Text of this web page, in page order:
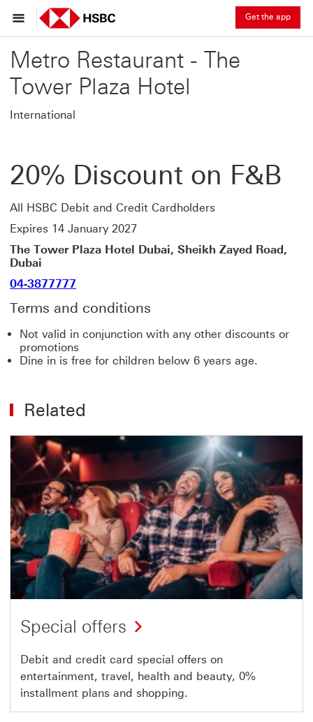
Get the app
Metro Restaurant - The
Tower Plaza Hotel
International
20% Discount on F&B
All HSBC Debit and Credit Cardholders
Expires 14 January 2027
The Tower Plaza Hotel Dubai, Sheikh Zayed Road,
Dubai
04-3877777
Terms and conditions
Not valid in conjunction with any other discounts or
promotions
Dine in is free for children below 6 years age.
Related
Special offers
Debit and credit card special offers on
entertainment, travel, health and beauty, 0%
installment plans and shopping.